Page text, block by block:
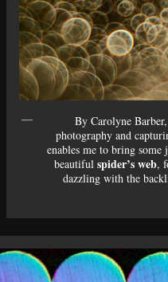
By Carolyne
photography and
enables me to bring
beautifulspider’s web,
dazzling with the